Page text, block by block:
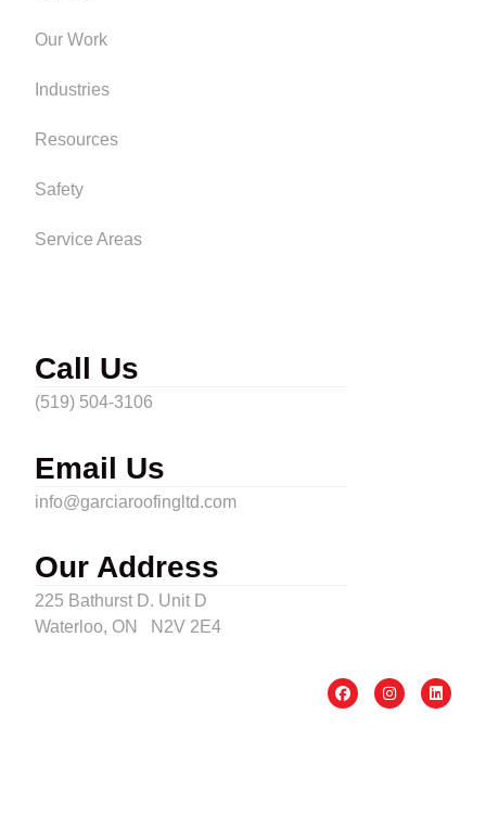
Our Work
Industries
Resources
Safety
Service Areas
Call Us
(519) 504-3106
Email Us
info@garciaroofingltd.com
Our Address
225 Bathurst D. Unit D
Waterloo, ON N2V 2E4